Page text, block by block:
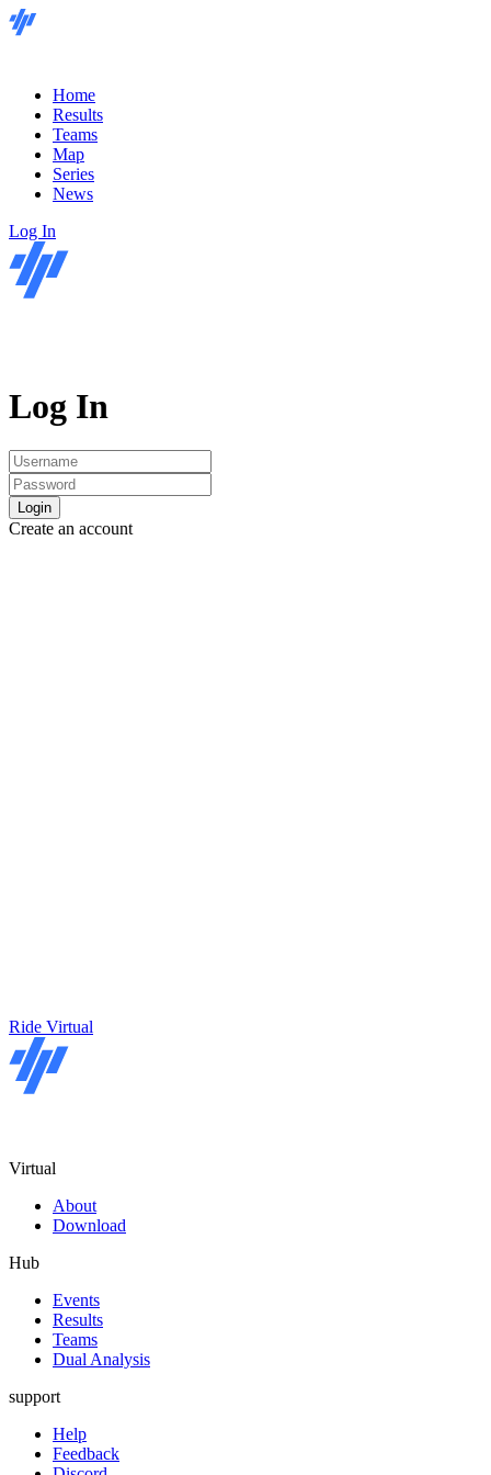
Home
Results
Teams
Map
Series
News
Log In
Log In
Login
Create an account
Ride Virtual
Virtual
About
Download
Hub
Events
Results
Teams
Dual Analysis
support
Help
Feedback